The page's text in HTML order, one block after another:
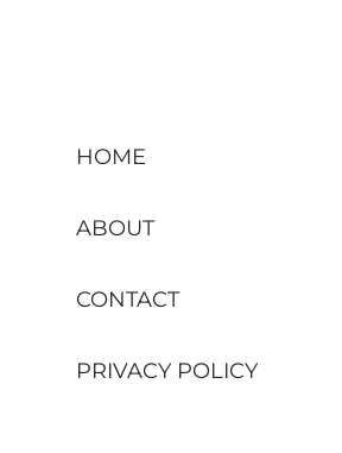
HOME
ABOUT
CONTACT
PRIVACY POLICY